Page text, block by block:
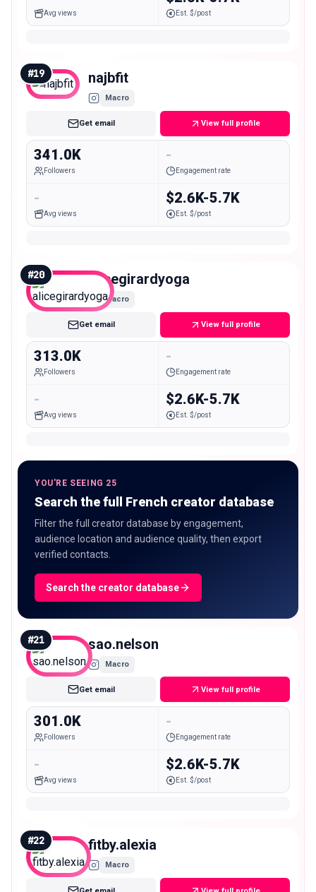
Avg views Est. $/post
#19 najbfit
Macro
Get email View full profile
341.0K
Followers
-
Engagement rate
-
Avg views
$2.6K-5.7K
Est. $/post
#20 alicegirardyoga
Macro
Get email View full profile
313.0K
Followers
-
Engagement rate
-
Avg views
$2.6K-5.7K
Est. $/post
YOU'RE SEEING 25
Search the full French creator database
Filter the full creator database by engagement,
audience location and audience quality, then export
verified contacts.
Search the creator database
#21 sao.nelson
Macro
Get email View full profile
301.0K
Followers
-
Engagement rate
-
Avg views
$2.6K-5.7K
Est. $/post
#22 fitby.alexia
Macro